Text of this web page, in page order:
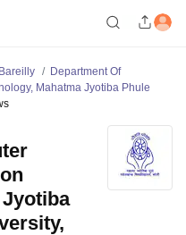
Department Of
Mahatma Jyotiba Phule
Jyotiba